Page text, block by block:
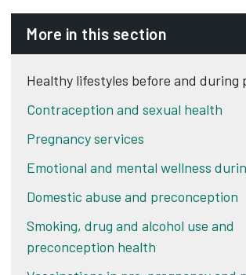
More in this section
Healthy lifestyles before and during
Contraception and sexual health
Pregnancy services
Emotional and mental wellness
Domestic abuse and preconception
Smoking, drug and alcohol use and
preconception health